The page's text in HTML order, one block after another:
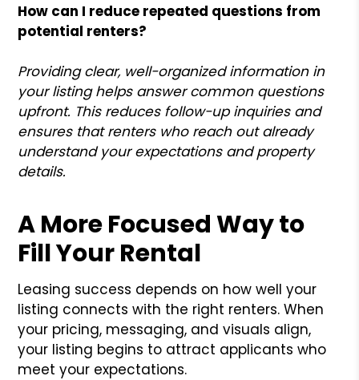
How can I reduce repeated questions from
potential renters?
Providing clear, well-organized information in
your listing helps answer common questions
upfront. This reduces follow-up inquiries and
ensures that renters who reach out already
understand your expectations and property
details.
A More Focused Way to
Fill Your Rental
Leasing success depends on how well your
listing connects with the right renters. When
your pricing, messaging, and visuals align,
your listing begins to attract applicants who
meet your expectations.